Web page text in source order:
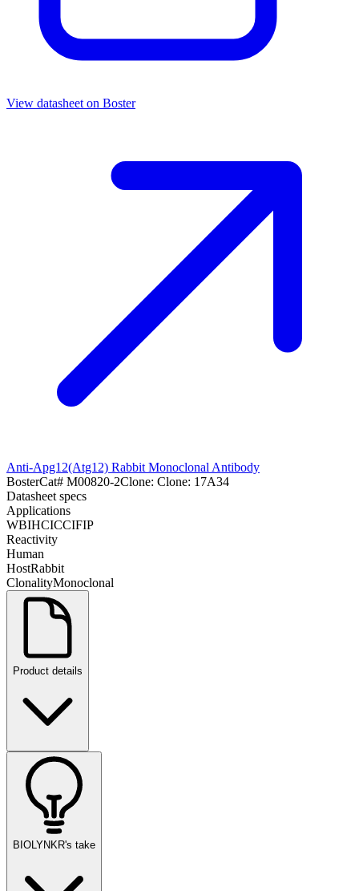
View datasheet on Boster
Anti-Apg12(Atg12) Rabbit Monoclonal Antibody
BosterCat# M00820-2Clone: Clone: 17A34
Datasheet specs
Applications
WBIHCICCIFIP
Reactivity
Human
HostRabbit
ClonalityMonoclonal
Product details
BIOLYNKR's take